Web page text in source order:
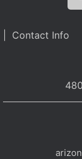
| Contact Info